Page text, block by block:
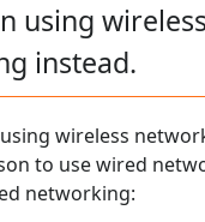
using wireless
instead.
wireless
to use wired
networking: